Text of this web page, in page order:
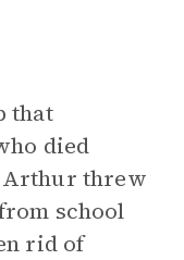
that
died
Arthur threw
school
rid of